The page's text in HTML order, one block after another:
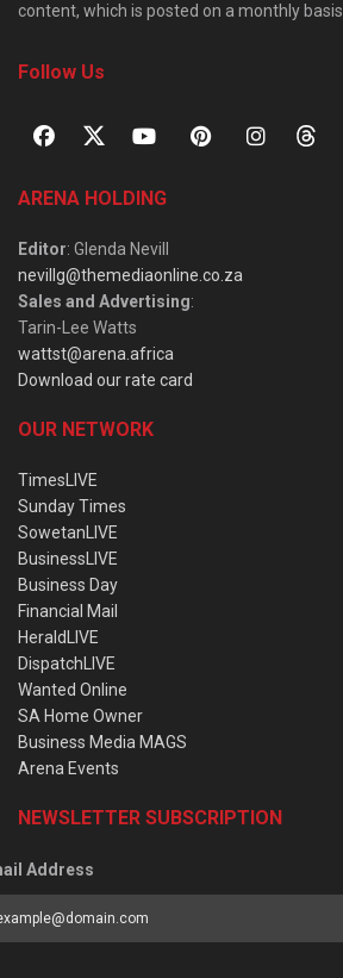
content, which is posted on a monthly basis.
Follow Us
ARENA HOLDING
Editor: Glenda Nevill
nevillg@themediaonline.co.za
Sales and Advertising:
Tarin-Lee Watts
wattst@arena.africa
Download our rate card
OUR NETWORK
TimesLIVE
Sunday Times
SowetanLIVE
BusinessLIVE
Business Day
Financial Mail
HeraldLIVE
DispatchLIVE
Wanted Online
SA Home Owner
Business Media MAGS
Arena Events
NEWSLETTER SUBSCRIPTION
Address